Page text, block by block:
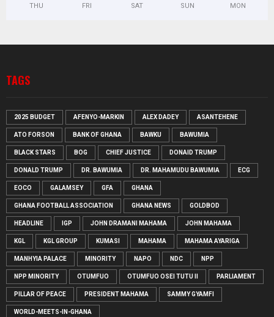
THU FRI SAT SUN MON
TAGS
2025 BUDGET AFENYO-MARKIN ALEX DADEY ASANTEHENE
ATO FORSON BANK OF GHANA BAWKU BAWUMIA
BLACK STARS BOG CHIEF JUSTICE DONAID TRUMP
DONALD TRUMP DR. BAWUMIA DR. MAHAMUDU BAWUMIA ECG
EOCO GALAMSEY GFA GHANA
GHANA FOOTBALL ASSOCIATION GHANA NEWS GOLDBOD
HEADLINE IGP JOHN DRAMANI MAHAMA JOHN MAHAMA
KGL KGL GROUP KUMASI MAHAMA MAHAMA AYARIGA
MANHYIA PALACE MINORITY NAPO NDC NPP
NPP MINORITY OTUMFUO OTUMFUO OSEI TUTU II PARLIAMENT
PILLAR OF PEACE PRESIDENT MAHAMA SAMMY GYAMFI
WORLD-MEETS-IN-GHANA